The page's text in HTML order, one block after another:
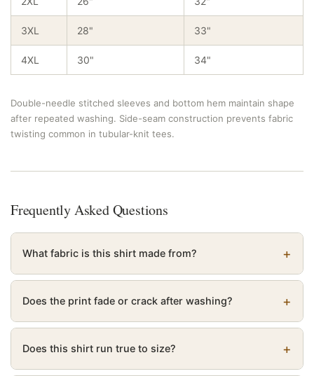
3XL 28" 33"
4XL 30" 34"
Double-needle stitched sleeves and bottom hem maintain shape
after repeated washing. Side-seam construction prevents fabric
twisting common in tubular-knit tees.
Frequently Asked Questions
What fabric is this shirt made from?
Does the print fade or crack after washing?
Does this shirt run true to size?